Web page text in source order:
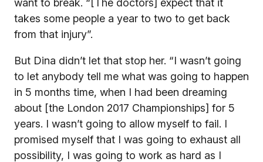
want to break. “[The doctors] expect that it
takes some people a year to two to get back
from that injury”.
But Dina didn’t let that stop her. “I wasn’t going
to let anybody tell me what was going to happen
in 5 months time, when I had been dreaming
about [the London 2017 Championships] for 5
years. I wasn’t going to allow myself to fail. I
promised myself that I was going to exhaust all
possibility, I was going to work as hard as I